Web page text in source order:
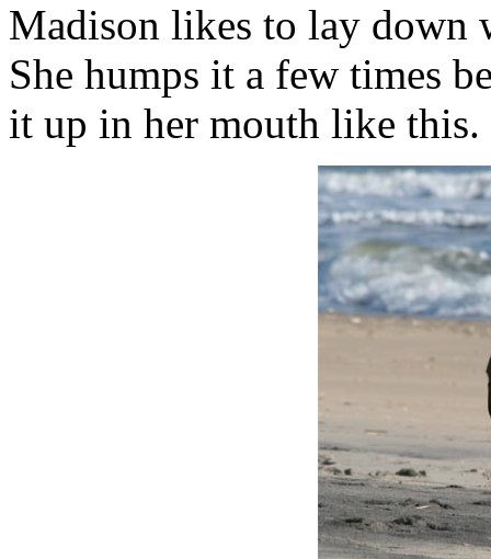
Madison likes to lay down
She humps it a few times
it up in her mouth like